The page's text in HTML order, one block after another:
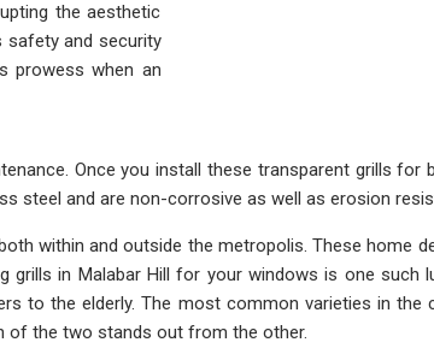
the aesthetic
safety and security
prowess when an
Once you install these transparent grills for
steel and are non-corrosive as well as erosion
within and outside the metropolis. These home
in Malabar Hill for your windows is one such
the elderly. The most common varieties in the
of the two stands out from the other.